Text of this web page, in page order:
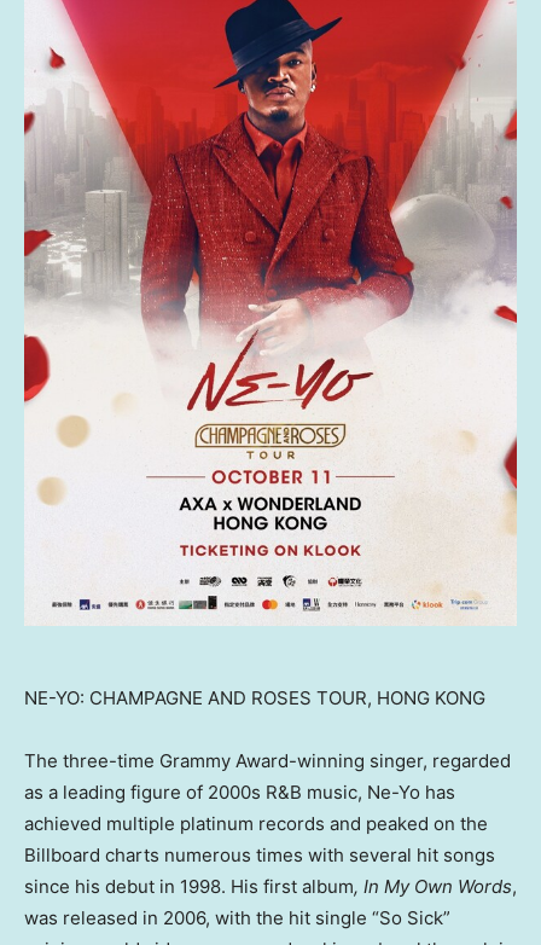
NE-YO: CHAMPAGNE AND ROSES TOUR, HONG KONG
The three-time Grammy Award-winning singer, regarded
as a leading figure of 2000s R&B music, Ne-Yo has
achieved multiple platinum records and peaked on the
Billboard charts numerous times with several hit songs
since his debut in 1998. His first album, In My Own Words,
was released in 2006, with the hit single “So Sick”